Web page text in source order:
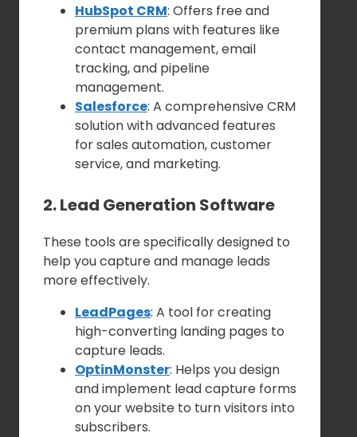
HubSpot CRM: Offers free and
premium plans with features like
contact management, email
tracking, and pipeline
management.
Salesforce: A comprehensive CRM
solution with advanced features
for sales automation, customer
service, and marketing.
2. Lead Generation Software
These tools are specifically designed to
help you capture and manage leads
more effectively.
LeadPages: A tool for creating
high-converting landing pages to
capture leads.
OptinMonster: Helps you design
and implement lead capture forms
on your website to turn visitors into
subscribers.